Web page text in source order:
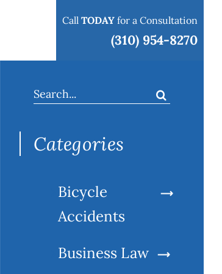
Call TODAY for a Consultation
(310) 954-8270
Search
Categories
Bicycle
Accidents
Business Law